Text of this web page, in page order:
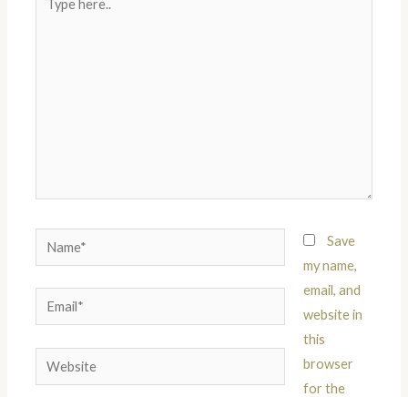
here..
Name*
Email*
Website
Save
my name,
email, and
website in
this
browser
for the